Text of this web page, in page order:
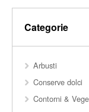
Categorie
Arbusti
Conserve dolci
Contorni &